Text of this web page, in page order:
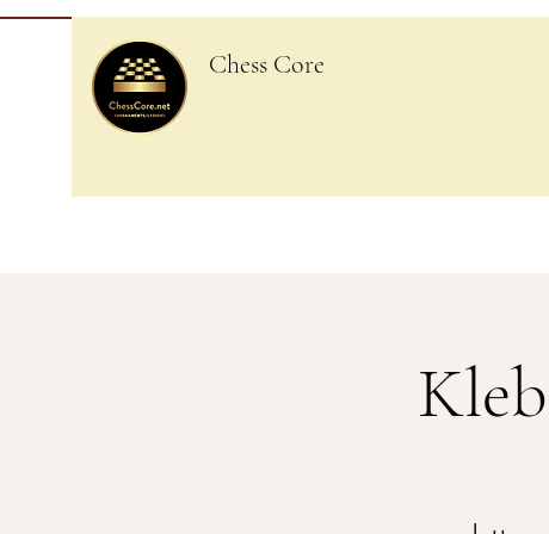
Chess Core